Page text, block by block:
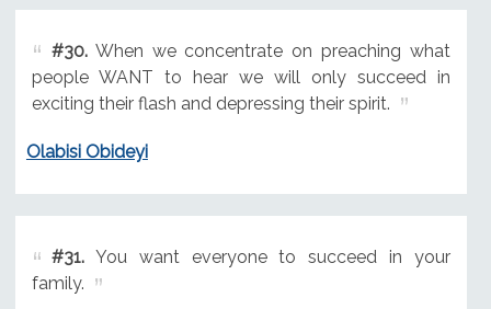
#30.When we concentrate on preaching what
people WANT to hear we will only succeed in
exciting their flash and depressing their spirit.
Olabisi Obideyi
#31.You want everyone to succeed in your
family.